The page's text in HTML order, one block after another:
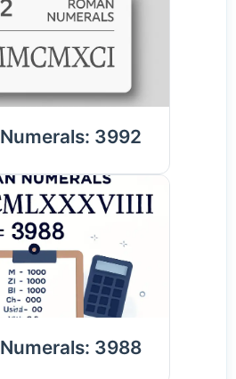
3992
3988